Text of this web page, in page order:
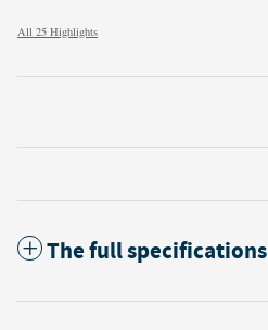
All 25 Highlights
The full specifications